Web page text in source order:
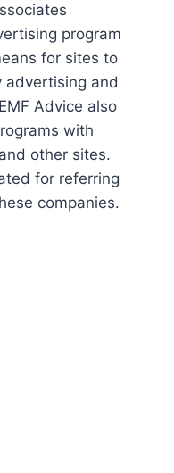
program
for sites to
advertising and
Advice also
with
other sites.
for referring
companies.